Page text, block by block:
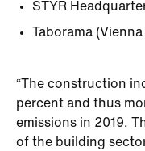
STYR
Taborama
“The construction
percent and thus
emissions in 2019.
of the building